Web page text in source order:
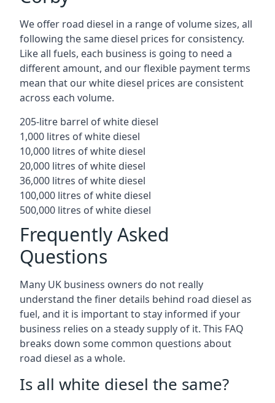
We offer road diesel in a range of volume sizes, all
following the same diesel prices for consistency.
Like all fuels, each business is going to need a
different amount, and our flexible payment terms
mean that our white diesel prices are consistent
across each volume.
205-litre barrel of white diesel
1,000 litres of white diesel
10,000 litres of white diesel
20,000 litres of white diesel
36,000 litres of white diesel
100,000 litres of white diesel
500,000 litres of white diesel
Frequently Asked
Questions
Many UK business owners do not really
understand the finer details behind road diesel as
fuel, and it is important to stay informed if your
business relies on a steady supply of it. This FAQ
breaks down some common questions about
road diesel as a whole.
Is all white diesel the same?